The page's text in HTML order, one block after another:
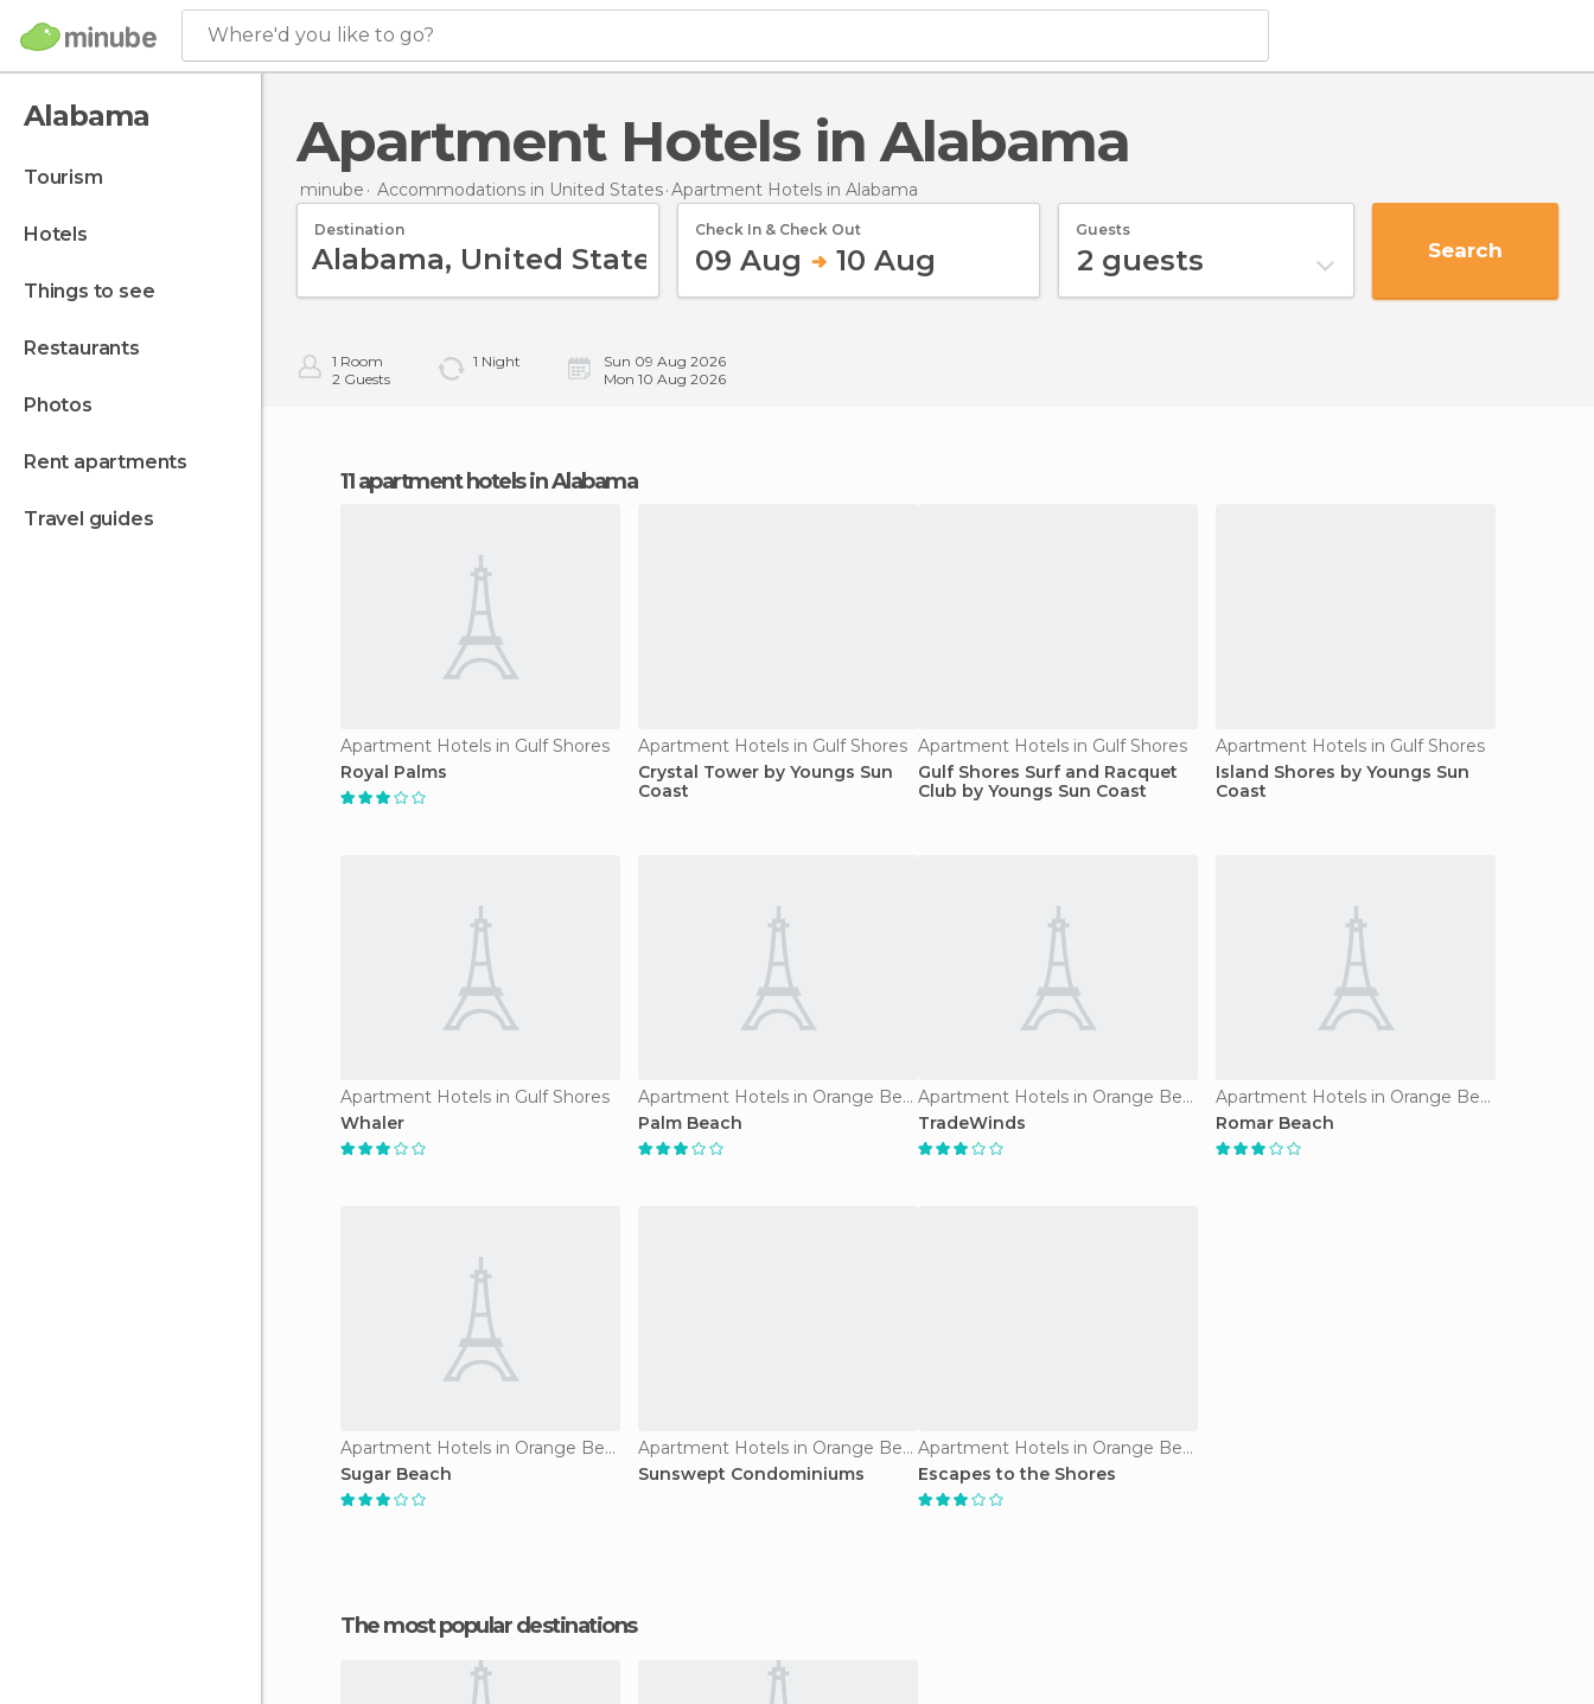
Where'd you like to go?
Alabama
tourism
hotels
things to see
restaurants
photos
rent apartments
travel guides
Apartment Hotels in Alabama
minube Accommodations in United States Apartment Hotels in Alabama
Destination Check In & Check Out
09 Aug 10 Aug
Guests
2 guests Search
1 Room
2 Guests
1 Night
Sun 09 Aug 2026
Mon 10 Aug 2026
11 apartment hotels in Alabama
Apartment Hotels in Gulf Shores
Royal Palms
Apartment Hotels in Gulf Shores
Crystal Tower by Youngs Sun
Coast
Apartment Hotels in Gulf Shores
Gulf Shores Surf and Racquet
Club by Youngs Sun Coast
Apartment Hotels in Gulf Shores
Island Shores by Youngs Sun
Coast
Apartment Hotels in Gulf Shores
Whaler
Apartment Hotels in Orange Beach
Palm Beach
Apartment Hotels in Orange Beach
TradeWinds
Apartment Hotels in Orange Beach
Romar Beach
Apartment Hotels in Orange Beach
Sugar Beach
Apartment Hotels in Orange Beach
Sunswept Condominiums
Apartment Hotels in Orange Beach
Escapes to the Shores
The most popular destinations